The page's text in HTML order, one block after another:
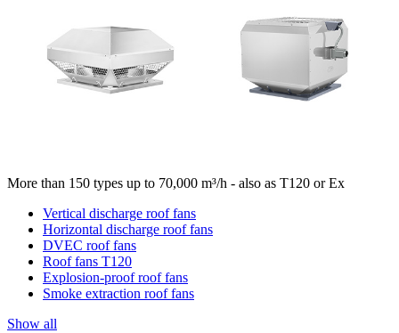
More than 150 types up to 70,000 m³/h - also as T120 or Ex
Vertical discharge roof fans
Horizontal discharge roof fans
DVEC roof fans
Roof fans T120
Explosion-proof roof fans
Smoke extraction roof fans
Show all